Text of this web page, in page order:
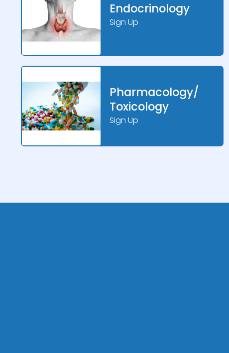
Endocrinology
Sign Up
Pharmacology/
Toxicology
Sign Up